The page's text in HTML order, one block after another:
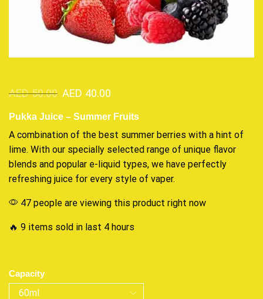
AED50.00 AED 40.00
Pukka Juice – Summer Fruits
A combination of the best summer berries with a hint of
lime. With our specially selected range of unique flavor
blends and popular e-liquid types, we have perfectly
refreshing juice for every style of vaper.
47 people are viewing this product right now
🔥 9 items sold in last 4 hours
Capacity